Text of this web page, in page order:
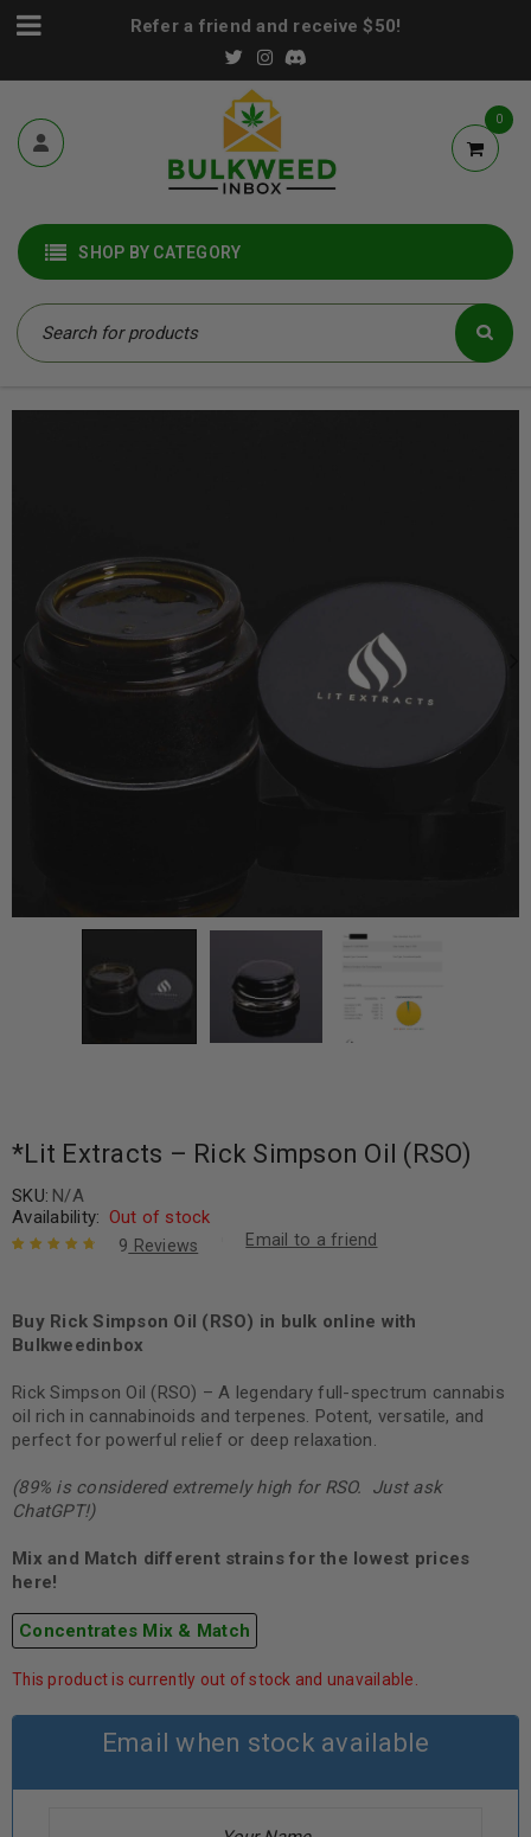
Refer a friend and receive $50!
0
SHOP BY CATEGORY
*Lit Extracts – Rick Simpson Oil (RSO)
SKU: N/A
Availability: Out of stock
on customer
ratings
9 Reviews Email to a friend
Buy Rick Simpson Oil (RSO) in bulk online with
Bulkweedinbox
Rick Simpson Oil (RSO) – A legendary full-spectrum cannabis
oil rich in cannabinoids and terpenes. Potent, versatile, and
perfect for powerful relief or deep relaxation.
(89% is considered extremely high for RSO. Just ask
ChatGPT!)
Mix and Match different strains for the lowest prices
here!
Concentrates Mix & Match
This product is currently out of stock and unavailable.
Email when stock available